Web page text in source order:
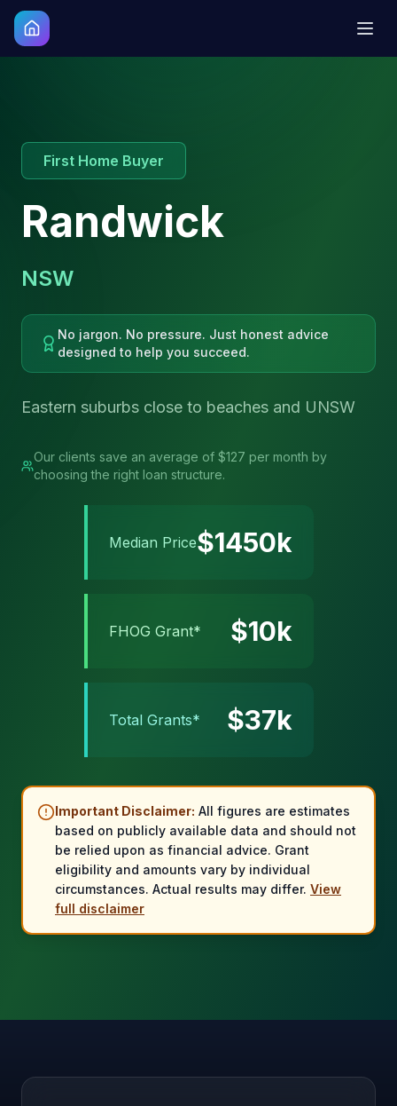
First Home Buyer
Randwick
NSW
No jargon. No pressure. Just honest advice
designed to help you succeed.
Eastern suburbs close to beaches and UNSW
Our clients save an average of $127 per month by
choosing the right loan structure.
Median Price$1450k
FHOG Grant* $10k
Total Grants* $37k
Important Disclaimer: All figures are estimates
based on publicly available data and should not
be relied upon as financial advice. Grant
eligibility and amounts vary by individual
circumstances. Actual results may differ. View
full disclaimer